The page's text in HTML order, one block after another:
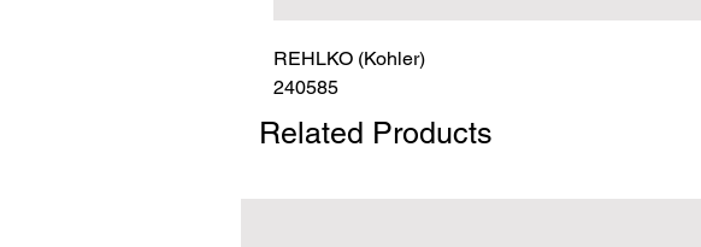
REHLKO (Kohler)
240585
Related Products